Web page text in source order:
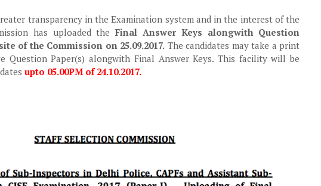
transparency in the Examination system and in the interest of the
has uploaded theFinal Answer Keys alongwith Question
of the Commission on 25.09.2017. The candidates may take a print
Question Paper(s) alongwith Final Answer Keys. This facility will be
upto 05.00PM of 24.10.2017.